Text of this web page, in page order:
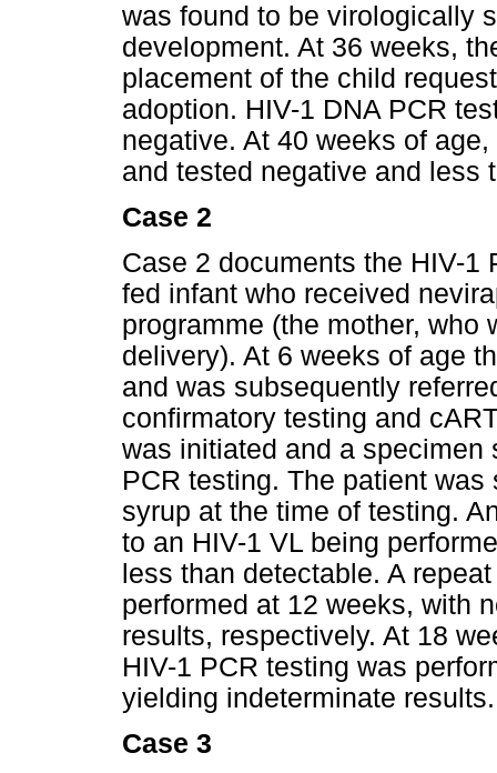
was found to be virologically
development. At 36 weeks,
placement of the child
adoption. HIV-1 DNA PCR
negative. At 40 weeks of
and tested negative and less
Case 2
Case 2 documents the HIV-1
fed infant who received
programme (the mother, who
delivery). At 6 weeks of age
and was subsequently
confirmatory testing and
was initiated and a specimen
PCR testing. The patient
syrup at the time of testing.
to an HIV-1 VL being
less than detectable. A
performed at 12 weeks, with
results, respectively. At 18
HIV-1 PCR testing was
yielding indeterminate results.
Case 3